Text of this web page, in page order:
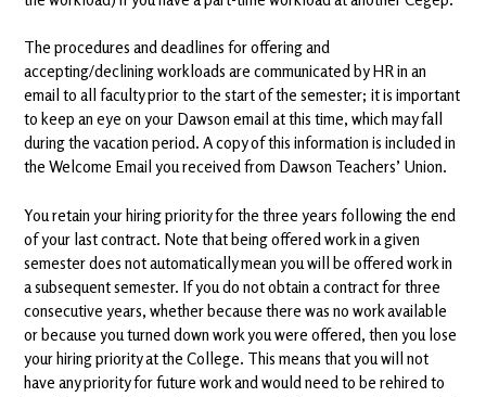
The procedures and deadlines for offering and
accepting/declining workloads are communicated by HR in an
email to all faculty prior to the start of the semester; it is important
to keep an eye on your Dawson email at this time, which may fall
during the vacation period. A copy of this information is included in
the Welcome Email you received from Dawson Teachers’ Union.
You retain your hiring priority for the three years following the end
of your last contract. Note that being offered work in a given
semester does not automatically mean you will be offered work in
a subsequent semester. If you do not obtain a contract for three
consecutive years, whether because there was no work available
or because you turned down work you were offered, then you lose
your hiring priority at the College. This means that you will not
have any priority for future work and would need to be rehired to